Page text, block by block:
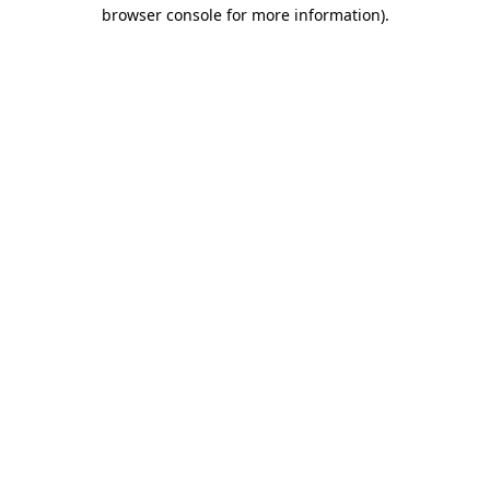
browser console for more information).